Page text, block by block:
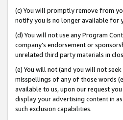
(c) You will promptly remove from
notify you is no longer available for
(d) You will not use any Program
company’s endorsement or
unrelated third party materials in
(e) You will not (and you will not
misspellings of any of those words
available to us, upon our request
display your advertising content in
such exclusion capabilities.